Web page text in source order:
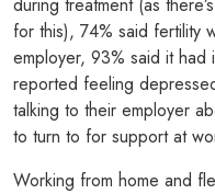
for this), 74% said fertility
employer, 93% said it
reported feeling
talking to their employer
to turn to for support at
Working from home and